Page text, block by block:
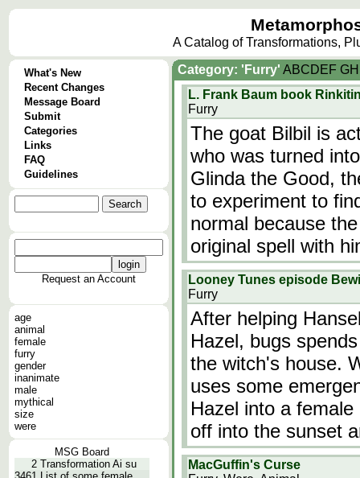
A Catalog of Transformations,
What's New
Recent Changes
Message Board
Submit
Categories
Links
FAQ
Guidelines
Request an Account
age
animal
female
furry
gender
inanimate
male
mythical
size
were
MSG Board
2 Transformation Ai su
Category: 'Furry' ABCDEF GH
L. Frank Baum book
Furry
The goat Bilbil is
who was turned
Glinda the Good,
to experiment to
normal because
original spell with
Looney Tunes episode
Furry
After helping
Hazel, bugs
the witch's house.
uses some
Hazel into a
off into the sunset
MacGuffin's Curse